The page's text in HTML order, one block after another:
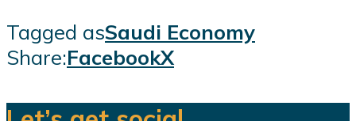
Tagged asSaudi Economy
Share:FacebookX